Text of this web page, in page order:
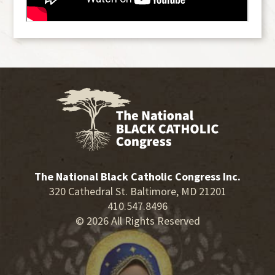
The National Black Catholic Congress Inc.
320 Cathedral St. Baltimore, MD 21201
410.547.8496
© 2026 All Rights Reserved